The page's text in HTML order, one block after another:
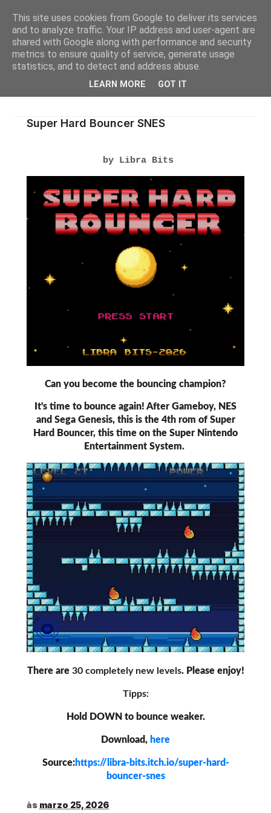
Super Hard Bouncer SNES
by Libra Bits
Can you become the bouncing champion?
It's time to bounce again! After Gameboy, NES
and Sega Genesis, this is the 4th rom of Super
Hard Bouncer, this time on the Super Nintendo
Entertainment System.
There are 30 completely new levels. Please enjoy!
Tipps:
Hold DOWN to bounce weaker.
Download, here
Source:https://libra-bits.itch.io/super-hard-
bouncer-snes
às marzo 25, 2026
This site uses cookies from Google to deliver its services
and to analyze traffic. Your IP address and user-agent are
shared with Google along with performance and security
metrics to ensure quality of service, generate usage
statistics, and to detect and address abuse.
LEARN MORE GOT IT